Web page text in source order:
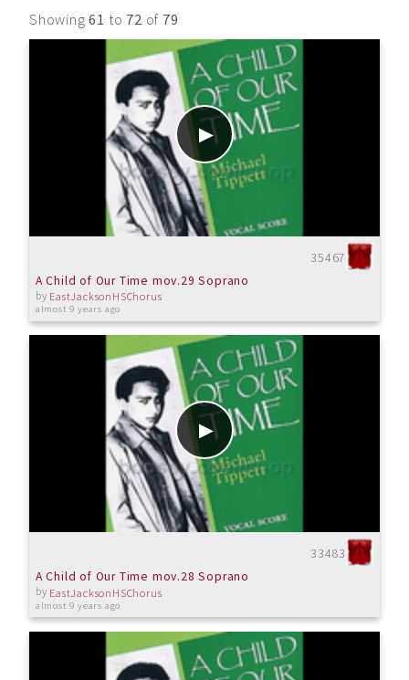
Showing61 to 72 of 79
35467
A Child of Our Time mov.29 Soprano
by EastJacksonHSChorus
almost 9 years ago
33483
A Child of Our Time mov.28 Soprano
by EastJacksonHSChorus
almost 9 years ago